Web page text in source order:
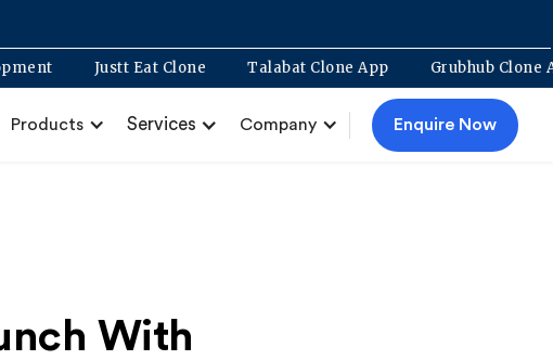
Development Justt Eat Clone Talabat Clone App
Products Services Company Enquire Now
With